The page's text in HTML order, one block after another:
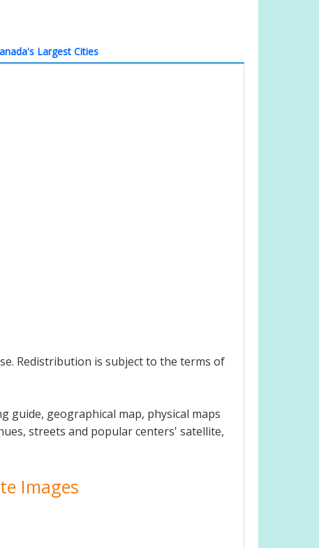
Largest Cities
Redistribution is subject to the terms of
geographical map, physical maps
streets and popular centers' satellite,
Images